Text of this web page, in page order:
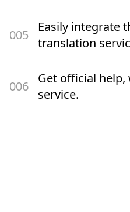
005
Easily integrate
translation
006
Get official
service.